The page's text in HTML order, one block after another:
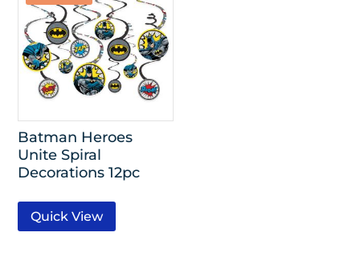
Batman Heroes
Unite Spiral
Decorations 12pc
Quick View